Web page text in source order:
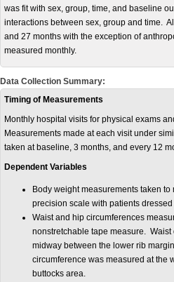
was fit with sex, group, time, and baseline
interactions between sex, group and time.
and 27 months with the exception of
measured monthly.
Data Collection Summary:
Timing of Measurements
Monthly hospital visits for physical exams
Measurements made at each visit under
taken at baseline, 3 months, and every 12
Dependent Variables
Body weight measurements taken
precision scale with patients
Waist and hip circumferences
nonstretchable tape measure. Waist
midway between the lower rib
circumference was measured at the
buttocks area.